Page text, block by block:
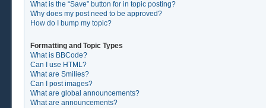
What is the “Save” button for in topic posting?
Why does my post need to be approved?
How do I bump my topic?
Formatting and Topic Types
What is BBCode?
Can I use HTML?
What are Smilies?
Can I post images?
What are global announcements?
What are announcements?